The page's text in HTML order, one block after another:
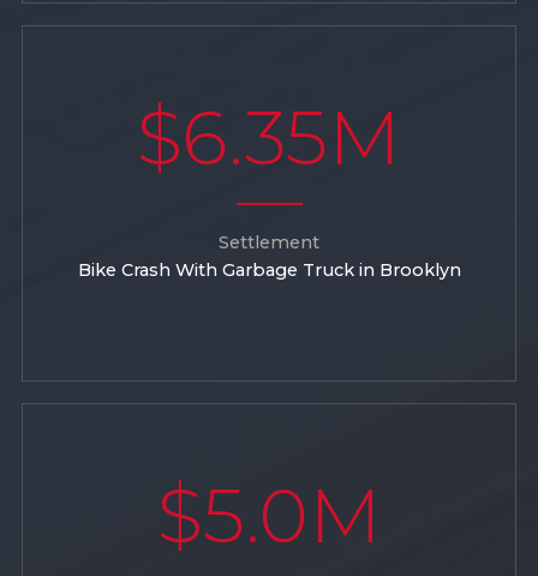
$6.35M
Settlement
Bike Crash With Garbage Truck in Brooklyn
$5.0M